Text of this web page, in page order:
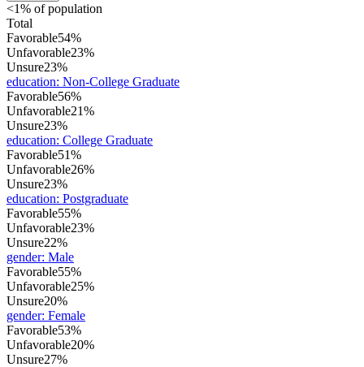
<1% of population
Total
Favorable54%
Unfavorable23%
Unsure23%
education: Non-College Graduate
Favorable56%
Unfavorable21%
Unsure23%
education: College Graduate
Favorable51%
Unfavorable26%
Unsure23%
education: Postgraduate
Favorable55%
Unfavorable23%
Unsure22%
gender: Male
Favorable55%
Unfavorable25%
Unsure20%
gender: Female
Favorable53%
Unfavorable20%
Unsure27%